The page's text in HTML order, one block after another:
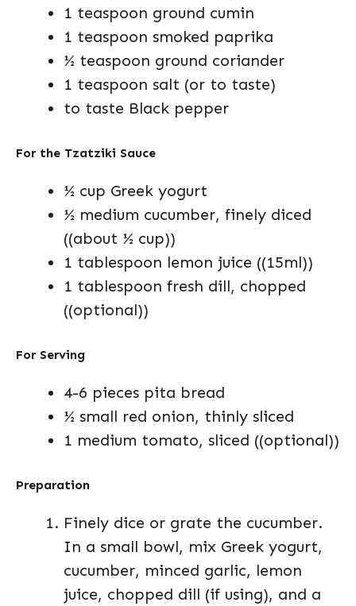
1 teaspoon ground cumin
1 teaspoon smoked paprika
½ teaspoon ground coriander
1 teaspoon salt (or to taste)
to taste Black pepper
For the Tzatziki Sauce
½ cup Greek yogurt
½ medium cucumber, finely diced
((about ½ cup))
1 tablespoon lemon juice ((15ml))
1 tablespoon fresh dill, chopped
((optional))
For Serving
4-6 pieces pita bread
½ small red onion, thinly sliced
1 medium tomato, sliced ((optional))
Preparation
Finely dice or grate the cucumber.
In a small bowl, mix Greek yogurt,
cucumber, minced garlic, lemon
juice, chopped dill (if using), and a